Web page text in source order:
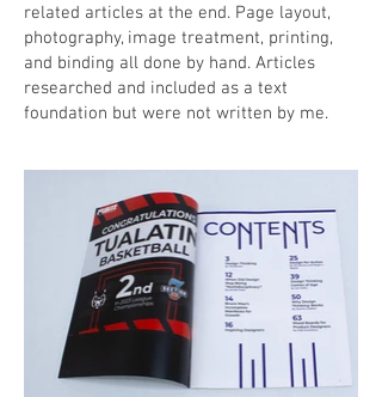
related articles at the end. Page layout,
photography, image treatment, printing,
and binding all done by hand. Articles
researched and included as a text
foundation but were not written by me.